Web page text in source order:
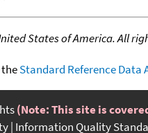
States of America. All
Standard Reference Data
(Note: This site is
Information Quality